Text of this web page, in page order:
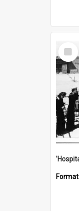
Select
Item